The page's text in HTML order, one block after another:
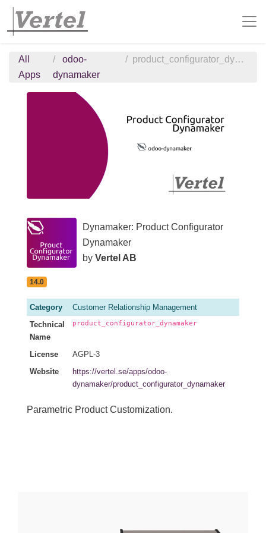
All
Apps
odoo-
dynamaker
product_configurator_dynamaker
Dynamaker: Product Configurator
Dynamaker
by Vertel AB
14.0
Category
Customer Relationship Management
Technical
Name
product_configurator_dynamaker
License
AGPL-3
Website
https://vertel.se/apps/odoo-
dynamaker/product_configurator_dynamaker
Parametric Product Customization.